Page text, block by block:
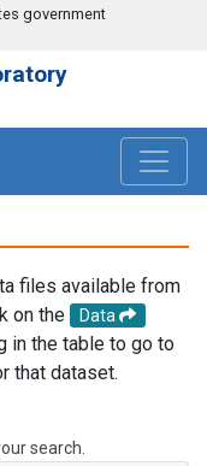
government
files available from
on the
Data
in the table to go to
that dataset.
search.